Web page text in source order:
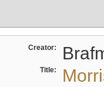
Creator:
Title: